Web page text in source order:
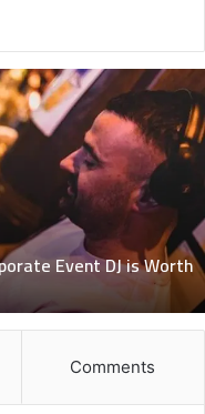
Need to Know
Comments